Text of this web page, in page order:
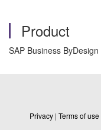
Product
SAP Business
Privacy | Terms of use